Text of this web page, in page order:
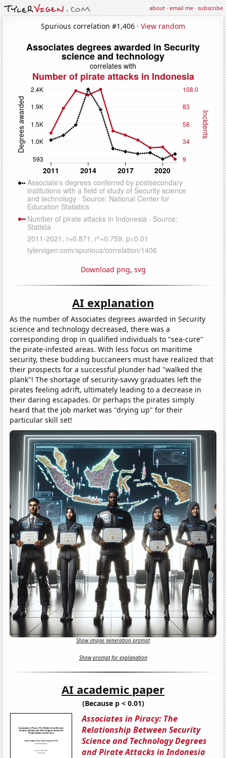
about·email me·subscribe
Spurious correlation #1,406 · View random
Download png, svg
AI explanation
As the number of Associates degrees awarded in Security
science and technology decreased, there was a
corresponding drop in qualified individuals to "sea-cure"
the pirate-infested areas. With less focus on maritime
security, these budding buccaneers must have realized that
their prospects for a successful plunder had "walked the
plank"! The shortage of security-savvy graduates left the
pirates feeling adrift, ultimately leading to a decrease in
their daring escapades. Or perhaps the pirates simply
heard that the job market was "drying up" for their
particular skill set!
Show image generation prompt
Show prompt for explanation
AI academic paper
(Because p < 0.01)
Associates in Piracy: The
Relationship Between Security
Science and Technology Degrees
and Pirate Attacks in Indonesia